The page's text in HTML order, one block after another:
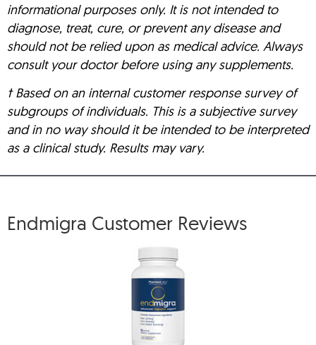
informational purposes only. It is not intended to
diagnose, treat, cure, or prevent any disease and
should not be relied upon as medical advice. Always
consult your doctor before using any supplements.
† Based on an internal customer response survey of
subgroups of individuals. This is a subjective survey
and in no way should it be intended to be interpreted
as a clinical study. Results may vary.
Endmigra Customer Reviews